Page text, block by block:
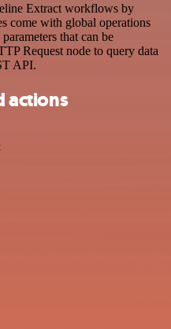
Extract workflows by
come with global operations
that can be
Request node to query data
API.
actions